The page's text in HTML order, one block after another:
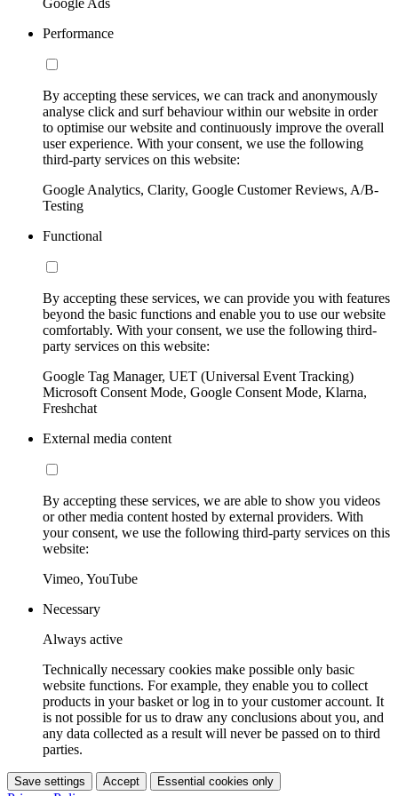
Google Ads
Performance
By accepting these services, we can track and anonymously
analyse click and surf behaviour within our website in order
to optimise our website and continuously improve the overall
user experience. With your consent, we use the following
third-party services on this website:
Google Analytics, Clarity, Google Customer Reviews, A/B-
Testing
Functional
By accepting these services, we can provide you with features
beyond the basic functions and enable you to use our website
comfortably. With your consent, we use the following third-
party services on this website:
Google Tag Manager, UET (Universal Event Tracking)
Microsoft Consent Mode, Google Consent Mode, Klarna,
Freshchat
External media content
By accepting these services, we are able to show you videos
or other media content hosted by external providers. With
your consent, we use the following third-party services on this
website:
Vimeo, YouTube
Necessary
Always active
Technically necessary cookies make possible only basic
website functions. For example, they enable you to collect
products in your basket or log in to your customer account. It
is not possible for us to draw any conclusions about you, and
any data collected as a result will never be passed on to third
parties.
Save settings Accept Essential cookies only